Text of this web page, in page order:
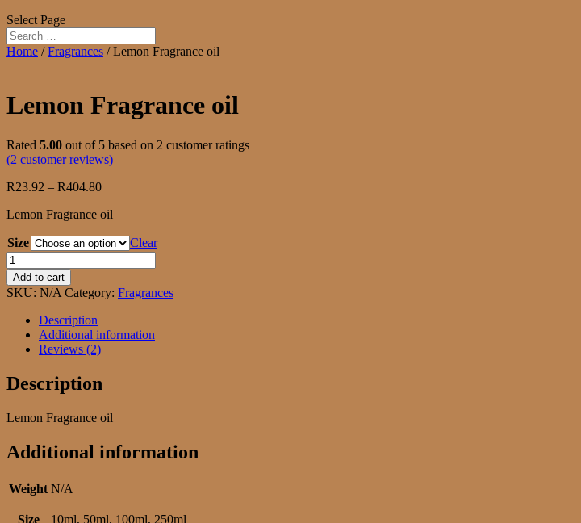
Select Page
Home /Fragrances / Lemon Fragrance oil
Lemon Fragrance oil
Rated 5.00 out of 5 based on 2 customer ratings
(2 customer reviews)
R23.92 – R404.80Price
R23.92
R404.80
Lemon Fragrance oil
Size
Clear
Lemon
Fragrance
oil
quantity
Add to cart
SKU: N/A Category: Fragrances
Description
Additional information
Reviews (2)
Description
Lemon Fragrance oil
Additional information
Weight N/A
Size 10ml, 50ml, 100ml, 250ml